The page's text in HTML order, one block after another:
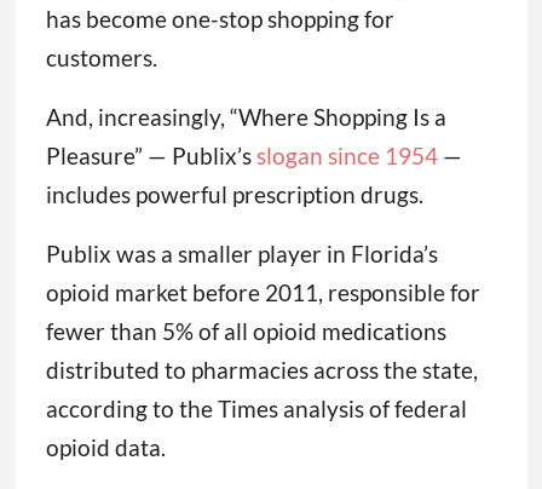
has become one-stop shopping for
customers.
And, increasingly, “Where Shopping Is a
Pleasure” — Publix’sslogan since 1954—
includes powerful prescription drugs.
Publix was a smaller player in Florida’s
opioid market before 2011, responsible for
fewer than 5% of all opioid medications
distributed to pharmacies across the state,
according to the Times analysis of federal
opioid data.